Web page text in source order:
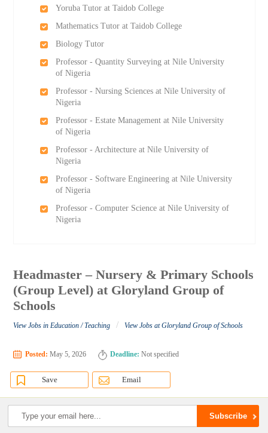
Yoruba Tutor at Taidob College
Mathematics Tutor at Taidob College
Biology Tutor
Professor - Quantity Surveying at Nile University
of Nigeria
Professor - Nursing Sciences at Nile University of
Nigeria
Professor - Estate Management at Nile University
of Nigeria
Professor - Architecture at Nile University of
Nigeria
Professor - Software Engineering at Nile University
of Nigeria
Professor - Computer Science at Nile University of
Nigeria
Headmaster – Nursery & Primary Schools
(Group Level) at Gloryland Group of
Schools
View Jobs in Education / Teaching / View Jobs at Gloryland Group of Schools
Posted: May 5, 2026 Deadline: Not specified
Save Email